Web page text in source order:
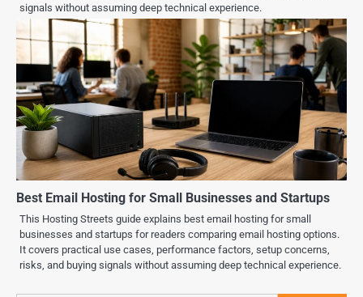
signals without assuming deep technical experience.
Best Email Hosting for Small Businesses and Startups
This Hosting Streets guide explains best email hosting for small
businesses and startups for readers comparing email hosting options.
It covers practical use cases, performance factors, setup concerns,
risks, and buying signals without assuming deep technical experience.